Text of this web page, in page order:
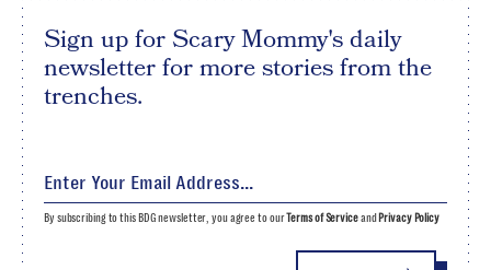
Sign up for Scary Mommy's daily
newsletter for more stories from the
trenches.
By subscribing to this BDG newsletter, you agree to ourTerms of Serviceand Privacy Policy